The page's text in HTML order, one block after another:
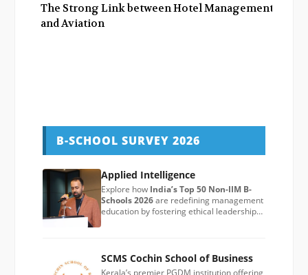
The Strong Link between Hotel Management
and Aviation